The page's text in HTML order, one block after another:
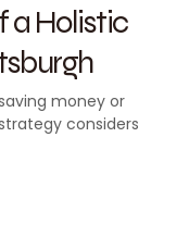
a Holistic
money or
considers